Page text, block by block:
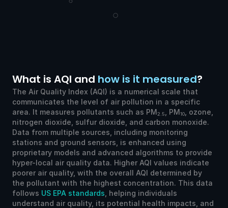
What is AQI and how is it measured?
The Air Quality Index (AQI) is a numerical scale that
communicates the level of air pollution in a specific
area. It measures pollutants such as PM2.5 , PM10
, ozone,
nitrogen dioxide, sulfur dioxide, and carbon monoxide.
Data from multiple sources, including monitoring
stations and ground sensors, is enhanced using
proprietary models and advanced algorithms to provide
hyper-local air quality data. Higher AQI values indicate
poorer air quality, with the overall AQI determined by
the pollutant with the highest concentration. This data
follows US EPA standards , helping individuals
understand air quality, its potential health impacts, and